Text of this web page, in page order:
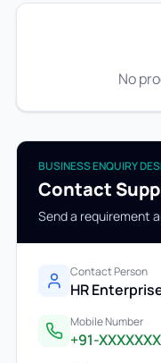
No
BUSINESS ENQUIRY
Contact
Send a requirement
Contact Person
HR
Mobile Number
+91-